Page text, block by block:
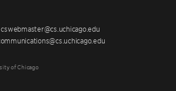
of Chicago